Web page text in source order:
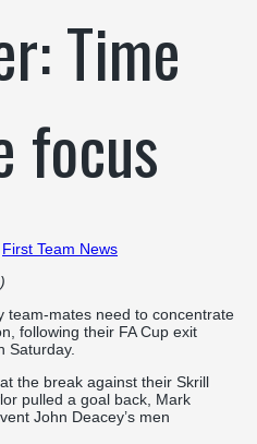
Time
focus
First Team News
)
team-mates need to concentrate
following their FA Cup exit
Saturday.
the break against their Skrill
pulled a goal back, Mark
John Deacey’s men